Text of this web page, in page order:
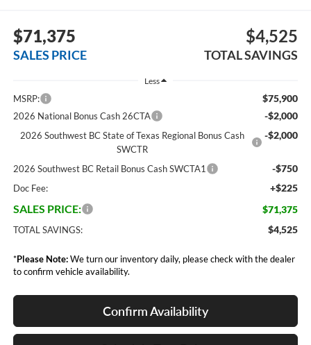
$71,375
SALES PRICE
$4,525
TOTAL SAVINGS
Less
MSRP: $75,900
2026 National Bonus Cash 26CTA -$2,000
2026 Southwest BC State of Texas Regional Bonus Cash
SWCTR
-$2,000
2026 Southwest BC Retail Bonus Cash SWCTA1 -$750
Doc Fee: +$225
SALES PRICE: $71,375
TOTAL SAVINGS: $4,525
*Please Note:We turn our inventory daily, please check with the dealer
to confirm vehicle availability.
Confirm Availability